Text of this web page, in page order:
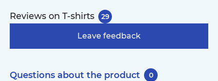
Reviews on T-shirts 29
Leave feedback
Questions about the product 0